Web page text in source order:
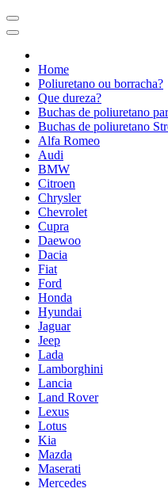
Home
Poliuretano ou borracha?
Que dureza?
Buchas de poliuretano
Buchas de poliuretano
Alfa Romeo
Audi
BMW
Citroen
Chrysler
Chevrolet
Cupra
Daewoo
Dacia
Fiat
Ford
Honda
Hyundai
Jaguar
Jeep
Lada
Lamborghini
Lancia
Land Rover
Lexus
Lotus
Kia
Mazda
Maserati
Mercedes